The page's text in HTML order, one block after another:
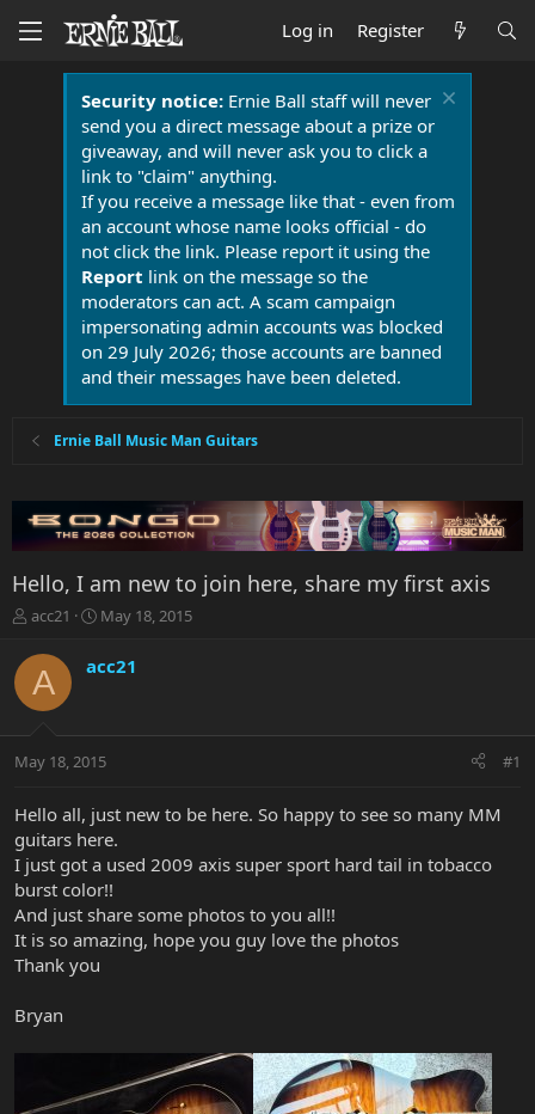
Log in Register
Security notice:Ernie Ball staff will never
send you a direct message about a prize or
giveaway, and will never ask you to click a
link to "claim" anything.
If you receive a message like that - even from
an account whose name looks official - do
not click the link. Please report it using the
Report link on the message so the
moderators can act. A scam campaign
impersonating admin accounts was blocked
on 29 July 2026; those accounts are banned
and their messages have been deleted.
Ernie Ball Music Man Guitars
Hello, I am new to join here, share my first axis
T
r
e
a
t
r
e
r
acc21
S
r
a
t
May 18, 2015
A acc21
May 18, 2015 #1
Hello all, just new to be here. So happy to see so many MM
guitars here.
I just got a used 2009 axis super sport hard tail in tobacco
burst color!!
And just share some photos to you all!!
It is so amazing, hope you guy love the photos
Thank you
Bryan